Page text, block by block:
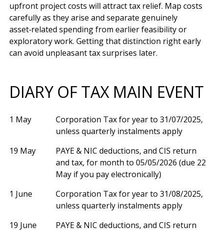
upfront project costs will attract tax relief. Map costs
carefully as they arise and separate genuinely
asset‑related spending from earlier feasibility or
exploratory work. Getting that distinction right early
DIARY OF TAX MAIN EVENT
1 May
Corporation Tax for year to 31/07/2025,
unless quarterly instalments apply
19 May
PAYE & NIC deductions, and CIS return
and tax, for month to 05/05/2026 (due 22
May if you pay electronically)
1 June
Corporation Tax for year to 31/08/2025,
unless quarterly instalments apply
19 June
PAYE & NIC deductions, and CIS return